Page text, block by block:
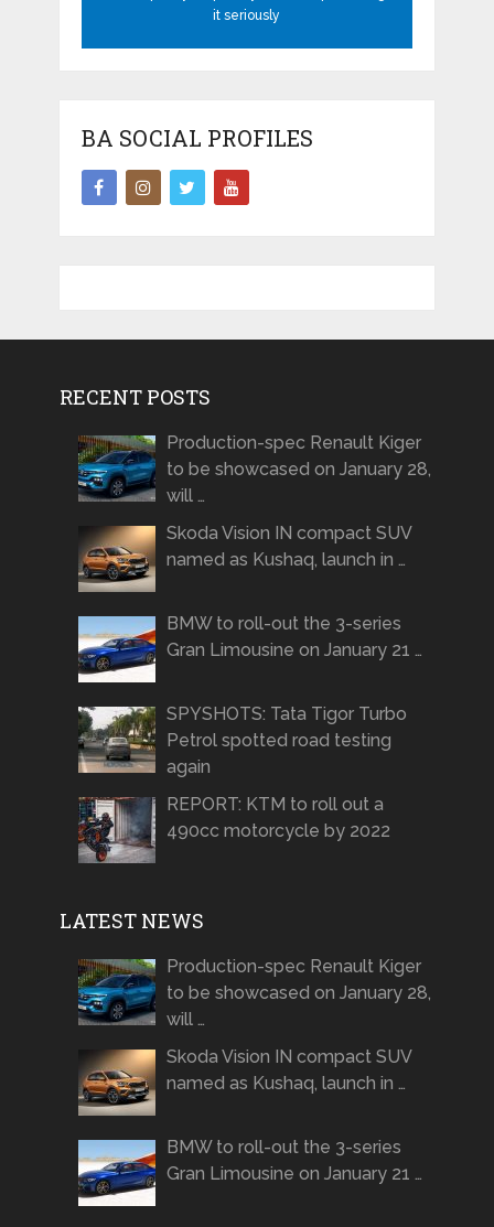
it seriously
BA SOCIAL PROFILES
RECENT POSTS
Production-spec Renault Kiger
to be showcased on January 28,
will …
Skoda Vision IN compact SUV
named as Kushaq, launch in …
BMW to roll-out the 3-series
Gran Limousine on January 21 …
SPYSHOTS: Tata Tigor Turbo
Petrol spotted road testing
again
REPORT: KTM to roll out a
490cc motorcycle by 2022
LATEST NEWS
Production-spec Renault Kiger
to be showcased on January 28,
will …
Skoda Vision IN compact SUV
named as Kushaq, launch in …
BMW to roll-out the 3-series
Gran Limousine on January 21 …